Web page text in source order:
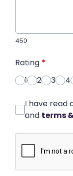
450
Rating *
1
2 3 4
I have read
and terms